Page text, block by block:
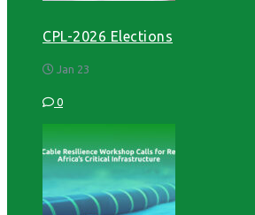
CPL-2026 Elections
Jan 23
0